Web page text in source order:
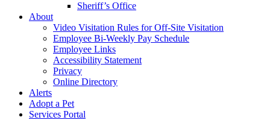
Sheriff’s Office
About
Video Visitation Rules for Off-Site Visitation
Employee Bi-Weekly Pay Schedule
Employee Links
Accessibility Statement
Privacy
Online Directory
Alerts
Adopt a Pet
Services Portal